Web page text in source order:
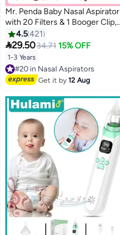
Mr. Penda Baby Nasal Aspirator
with 20 Filters & 1 Booger Clip,
Mouth Suction Nasal
Congestion Relief for Toddlers,
Baby Nose Booger Sucker, A
Fast and Safe Nose Cleaner
4.5421
29.5034.71 15% OFF
1-3 Years
#20 in Nasal Aspirators
Free Delivery
#20 in Nasal Aspirators
Get it by12 Aug